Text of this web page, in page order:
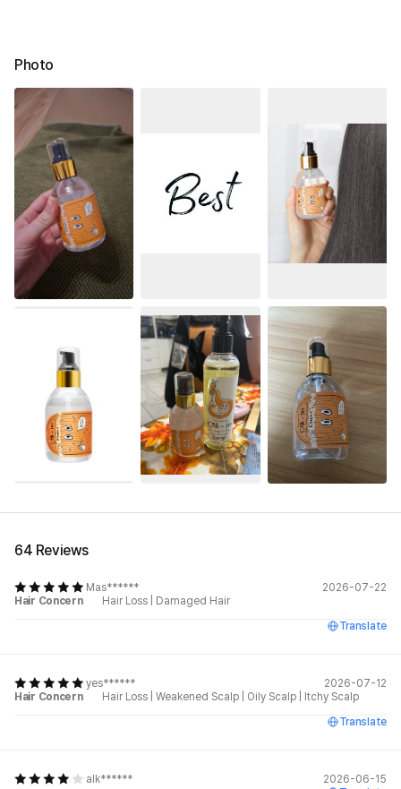
Photo
64 Reviews
Mas******
2026-07-22
Hair Concern
Hair Loss
Damaged Hair
Translate
yes******
2026-07-12
Hair Concern
Hair Loss Weakened Scalp Oily Scalp
Itchy Scalp
Translate
alk******
2026-06-15